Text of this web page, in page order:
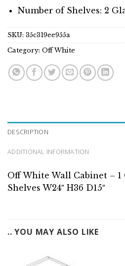
Number of Shelves: 2
SKU: 35c319ee955a
Category: Off White
DESCRIPTION
ADDITIONAL INFORMATION
Off White Wall Cabinet – 1
Shelves W24″ H36 D15″
.. YOU MAY ALSO LIKE